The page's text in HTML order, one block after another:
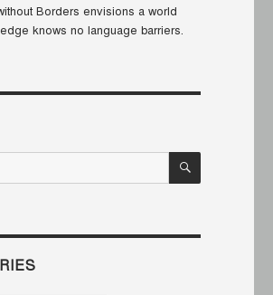
Borders envisions a world
knows no language barriers.
SEARCH